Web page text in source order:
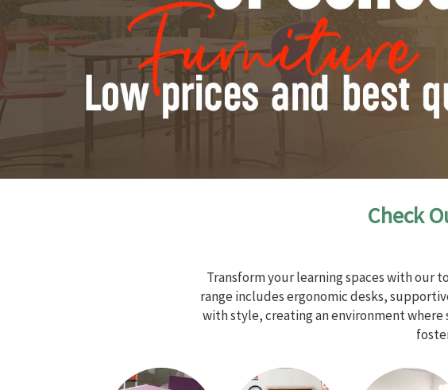
Check
Transform your learning spaces with
range includes ergonomic desks,
with style, creating an environment